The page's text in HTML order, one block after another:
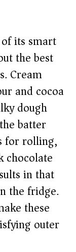
its smart
the best
Cream
and cocoa
dough
batter
for rolling,
chocolate
in that
the fridge.
these
outer